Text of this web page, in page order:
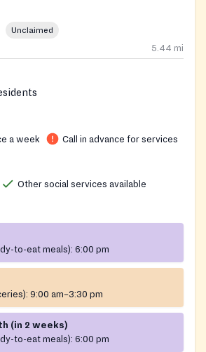
Unclaimed
5.44 mi
a week Call in advance for services
Other social services available
to-eat meals): 6:00 pm
9:00 am–3:30 pm
(in 2 weeks)
to-eat meals): 6:00 pm